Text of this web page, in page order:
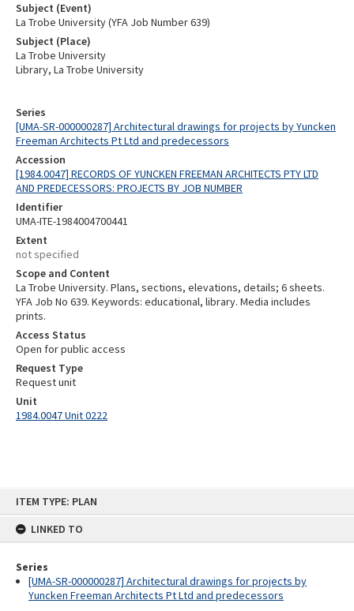
ITEM TYPE: PLAN
LINKED TO
Series
[UMA-SR-000000287] Architectural drawings for projects by
Yuncken Freeman Architects Pt Ltd and predecessors
Series
[UMA-SR-000000287] Architectural drawings for projects by Yuncken
Freeman Architects Pt Ltd and predecessors
Accession
[1984.0047] RECORDS OF YUNCKEN FREEMAN ARCHITECTS PTY LTD
AND PREDECESSORS: PROJECTS BY JOB NUMBER
Identifier
UMA-ITE-1984004700441
Extent
not specified
Scope and Content
La Trobe University. Plans, sections, elevations, details; 6 sheets.
YFA Job No 639. Keywords: educational, library. Media includes
prints.
Access Status
Open for public access
Request Type
Request unit
Unit
1984.0047 Unit 0222
Subject (Event)
La Trobe University (YFA Job Number 639)
Subject (Place)
La Trobe University
Library, La Trobe University